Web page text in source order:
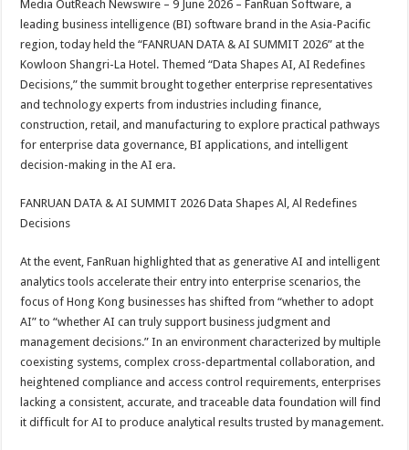
p
p
o
o
k
t
Media OutReach Newswire – 9 June 2026 – FanRuan Software, a
leading business intelligence (BI) software brand in the Asia-Pacific
region, today held the “FANRUAN DATA & AI SUMMIT 2026” at the
Kowloon Shangri-La Hotel. Themed “Data Shapes AI, AI Redefines
Decisions,” the summit brought together enterprise representatives
and technology experts from industries including finance,
construction, retail, and manufacturing to explore practical pathways
for enterprise data governance, BI applications, and intelligent
decision-making in the AI era.
FANRUAN DATA & AI SUMMIT 2026 Data Shapes Al, Al Redefines
Decisions
At the event, FanRuan highlighted that as generative AI and intelligent
analytics tools accelerate their entry into enterprise scenarios, the
focus of Hong Kong businesses has shifted from “whether to adopt
AI” to “whether AI can truly support business judgment and
management decisions.” In an environment characterized by multiple
coexisting systems, complex cross-departmental collaboration, and
heightened compliance and access control requirements, enterprises
lacking a consistent, accurate, and traceable data foundation will find
it difficult for AI to produce analytical results trusted by management.